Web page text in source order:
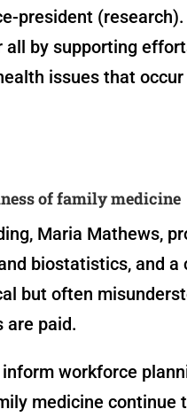
president
by supporting
issues that
of family medicine
Maria Mathews,
biostatistics, and
but often
are paid.
workforce
medicine continue